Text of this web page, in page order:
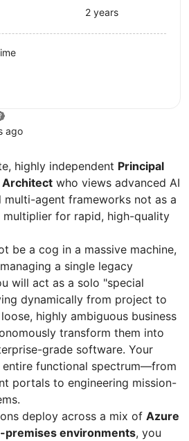
highly independent Principal
Architect who views advanced AI
multi-agent frameworks not as a
for rapid, high-quality
be a cog in a massive machine,
a single legacy
will act as a solo "special
dynamically from project to
highly ambiguous business
transform them into
grade software. Your
functional spectrum—from
portals to engineering mission-
deploy across a mix of Azure
premises environments, you
2 years
ago